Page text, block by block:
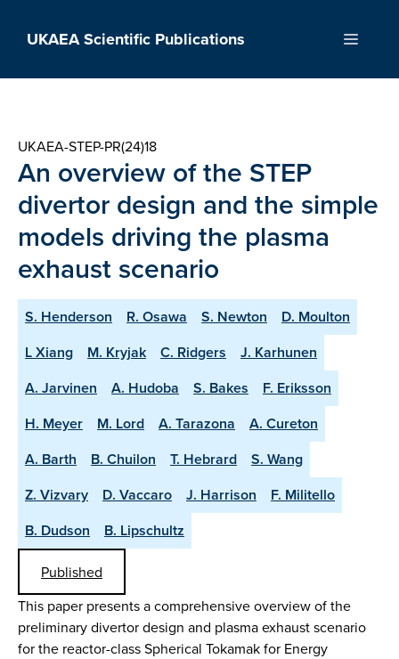
UKAEA Scientific Publications Menu
UKAEA-STEP-PR(24)18
An overview of the STEP
divertor design and the simple
models driving the plasma
exhaust scenario
S. Henderson R. Osawa S. Newton
D. Moulton
L Xiang
M. Kryjak C. Ridgers
J. Karhunen
A. Jarvinen
A. Hudoba S. Bakes
F. Eriksson
H. Meyer
M. Lord A. Tarazona
A. Cureton
A. Barth
B. Chuilon T. Hebrard
S. Wang
Z. Vizvary
D. Vaccaro J. Harrison
F. Militello
B. Dudson
B. Lipschultz
Published
This paper presents a comprehensive overview of the
preliminary divertor design and plasma exhaust scenario
for the reactor-class Spherical Tokamak for Energy